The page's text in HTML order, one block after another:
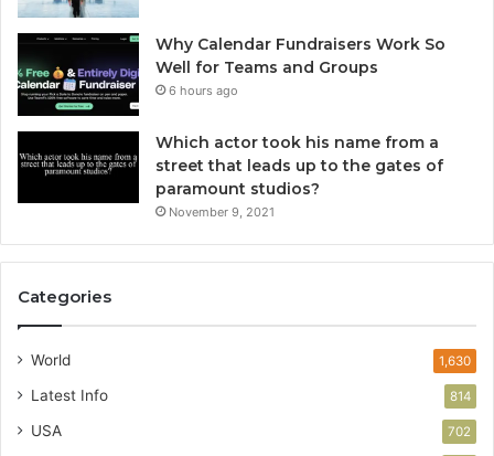
Why Calendar Fundraisers Work So
Well for Teams and Groups
6 hours ago
Which actor took his name from a
street that leads up to the gates of
paramount studios?
November 9, 2021
Categories
World 1,630
Latest Info 814
USA 702